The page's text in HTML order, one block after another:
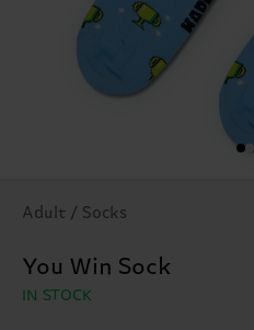
Adult / Socks
You Win Sock
IN STOCK